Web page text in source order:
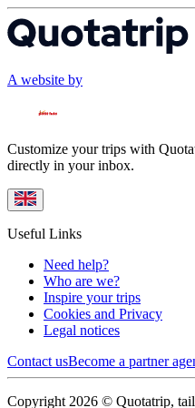
A website by
Customize your trips with
directly in your inbox.
Useful Links
Need help?
Who are we?
Inspire your trips
Cookies and Privacy
Legal notices
Contact usBecome a partner
Copyright 2026 © Quotatrip,